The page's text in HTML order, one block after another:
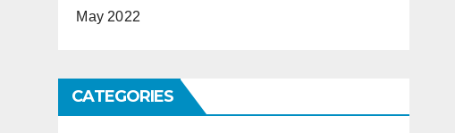
May 2022
CATEGORIES